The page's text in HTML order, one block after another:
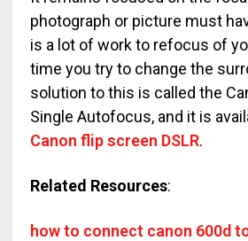
photograph or picture must
is a lot of work to refocus of
time you try to change the
solution to this is called the
Single Autofocus, and it is
Canon flip screen DSLR.
Related Resources:
how to connect canon 600d